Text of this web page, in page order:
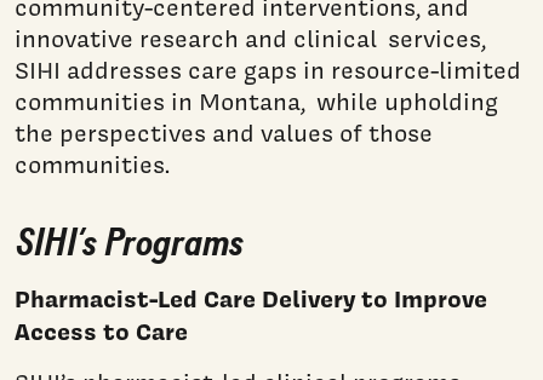
community-centered interventions, and
innovative research and clinical services,
SIHI addresses care gaps in resource-limited
communities in Montana, while upholding
the perspectives and values of those
communities.
SIHI’s Programs
Pharmacist-Led Care Delivery to Improve
Access to Care